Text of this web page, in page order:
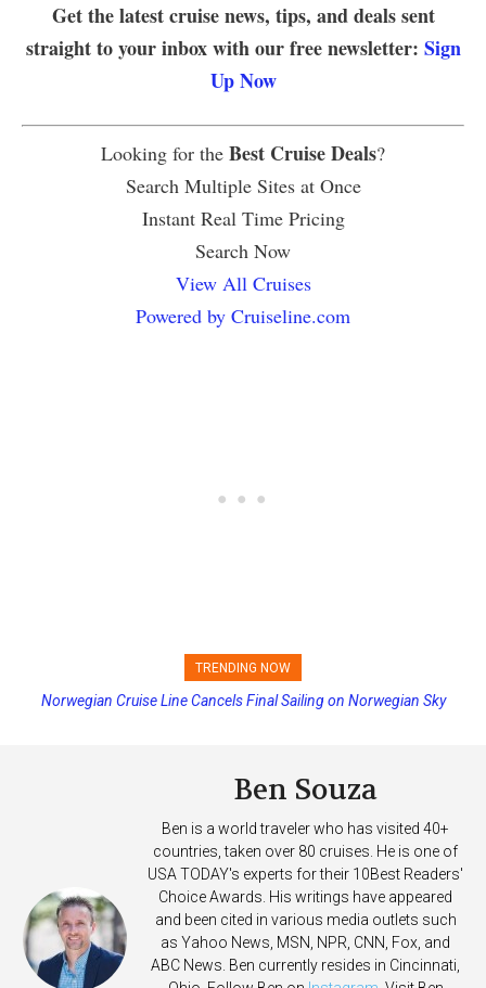
Get the latest cruise news, tips, and deals sent
straight to your inbox with our free newsletter: Sign
Up Now
Looking for the Best Cruise Deals?
Search Multiple Sites at Once
Instant Real Time Pricing
Search Now
View All Cruises
Powered by Cruiseline.com
TRENDING NOW
Princess Cruises Changing Final Payment Dates and Increasing
Norwegian Cruise Line Cancels Final Sailing on Norwegian Sky
Ben Souza
Ben is a world traveler who has visited 40+
countries, taken over 80 cruises. He is one of
USA TODAY's experts for their 10Best Readers'
Choice Awards. His writings have appeared
and been cited in various media outlets such
as Yahoo News, MSN, NPR, CNN, Fox, and
ABC News. Ben currently resides in Cincinnati,